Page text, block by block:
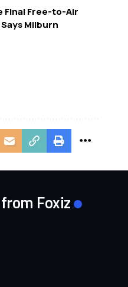
Final Free-to-Air
Milburn
Foxiz